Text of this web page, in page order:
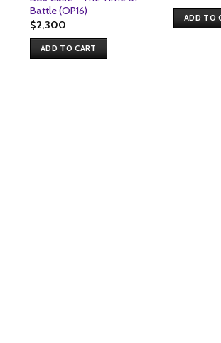
Battle (OP16)
$2,300
ADD TO CART
price
ADD TO